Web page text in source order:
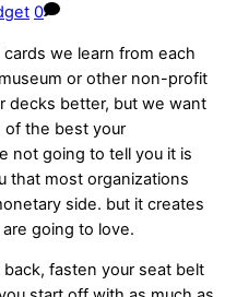
0
we learn from each
or other non-profit
decks better, but we want
of the best your
not going to tell you it is
that most organizations
side. but it creates
going to love.
fasten your seat belt